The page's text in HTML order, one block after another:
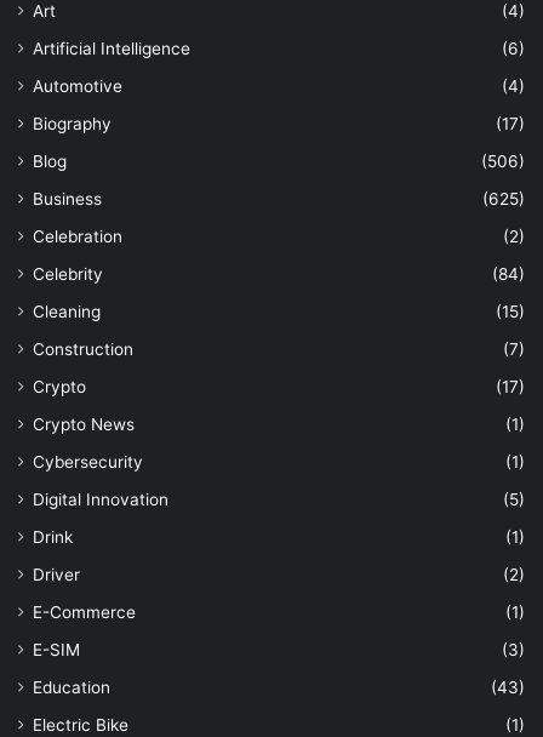
Art
(4)
Artificial Intelligence
(6)
Automotive
(4)
Biography
(17)
Blog
(506)
Business
(625)
Celebration
(2)
Celebrity
(84)
Cleaning
(15)
Construction
(7)
Crypto
(17)
Crypto News
(1)
Cybersecurity
(1)
Digital Innovation
(5)
Drink
(1)
Driver
(2)
E-Commerce
(1)
E-SIM
(3)
Education
(43)
Electric Bike
(1)